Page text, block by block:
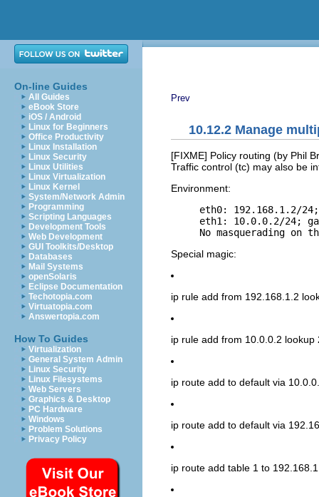
On-line Guides
All Guides
eBook Store
iOS / Android
Linux for Beginners
Office Productivity
Linux Installation
Linux Security
Linux Utilities
Linux Virtualization
Linux Kernel
System/Network Admin
Programming
Scripting Languages
Development Tools
Web Development
GUI Toolkits/Desktop
Databases
Mail Systems
openSolaris
Eclipse Documentation
Techotopia.com
Virtuatopia.com
Answertopia.com
How To Guides
Virtualization
General System Admin
Linux Security
Linux Filesystems
Web Servers
Graphics & Desktop
PC Hardware
Windows
Problem Solutions
Privacy Policy
Prev
10.12.2 Manage
[FIXME] Policy routing (by Phil
Traffic control (tc) may also be
Environment:
eth0: 192.168.1.2/
eth1: 10.0.0.2/24;
Special magic:
ip rule add from 192.168.1.2
ip rule add from 10.0.0.2 lookup
ip route add to default via
ip route add to default via
ip route add table 1 to